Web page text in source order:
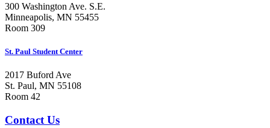
300 Washington Ave. S.E.
Minneapolis, MN 55455
Room 309
St. Paul Student Center
2017 Buford Ave
St. Paul, MN 55108
Room 42
Contact Us